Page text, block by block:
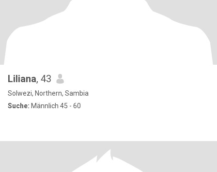
Liliana, 43
Solwezi, Northern, Sambia
Suche: Männlich 45 - 60